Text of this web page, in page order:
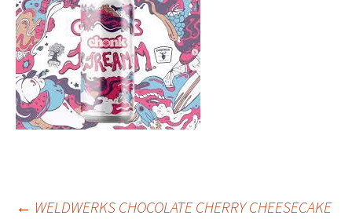
← WELDWERKS CHOCOLATE CHERRY CHEESECAKE